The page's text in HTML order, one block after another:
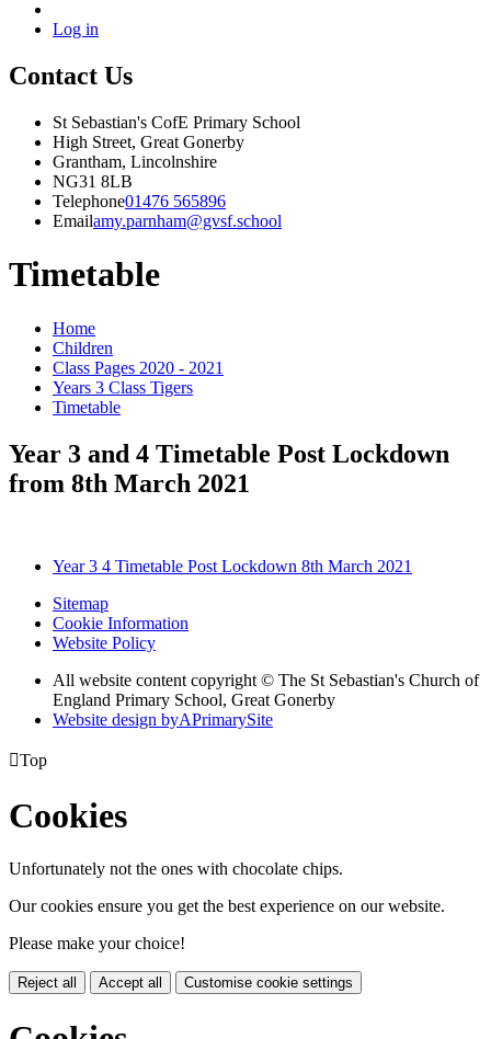
Log in
Contact Us
St Sebastian's CofE Primary School
High Street, Great Gonerby
Grantham, Lincolnshire
NG31 8LB
Telephone01476 565896
Emailamy.parnham@gvsf.school
Timetable
Home
Children
Class Pages 2020 - 2021
Years 3 Class Tigers
Timetable
Year 3 and 4 Timetable Post Lockdown
from 8th March 2021
Year 3 4 Timetable Post Lockdown 8th March 2021
Sitemap
Cookie Information
Website Policy
All website content copyright © The St Sebastian's Church of
England Primary School, Great Gonerby
Website design byAPrimarySite
Top
Cookies
Unfortunately not the ones with chocolate chips.
Our cookies ensure you get the best experience on our website.
Please make your choice!
Reject all Accept all Customise cookie settings